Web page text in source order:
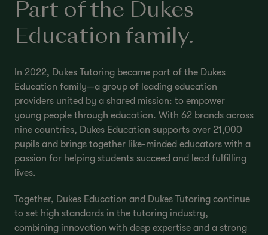
Part of the Dukes
Education family.
In 2022, Dukes Tutoring became part of the Dukes
Education family—a group of leading education
providers united by a shared mission: to empower
young people through education. With 62 brands across
nine countries, Dukes Education supports over 21,000
pupils and brings together like-minded educators with a
passion for helping students succeed and lead fulfilling
lives.
Together, Dukes Education and Dukes Tutoring continue
to set high standards in the tutoring industry,
combining innovation with deep expertise and a strong